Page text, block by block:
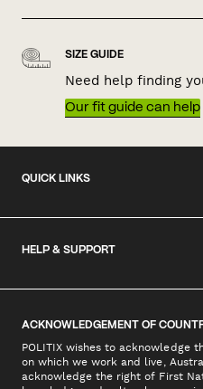
SIZE GUIDE
Need help finding
Our fit guide can help
QUICK LINKS
HELP & SUPPORT
ACKNOWLEDGEMENT OF
POLITIX wishes to acknowledge
on which we work and live,
acknowledge the right of First